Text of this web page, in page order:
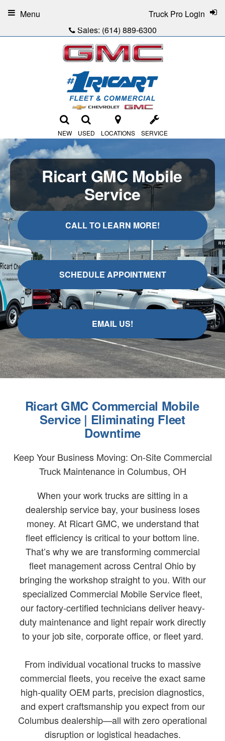
Sales: (614) 889-6300
NEW USED LOCATIONS SERVICE
Truck Pro Login
Menu
Ricart GMC Mobile
Service
CALL TO LEARN MORE!
SCHEDULE APPOINTMENT
EMAIL US!
Ricart GMC Commercial Mobile
Service | Eliminating Fleet
Downtime
Keep Your Business Moving: On-Site Commercial
Truck Maintenance in Columbus, OH
When your work trucks are sitting in a
dealership service bay, your business loses
money. At Ricart GMC, we understand that
fleet efficiency is critical to your bottom line.
That’s why we are transforming commercial
fleet management across Central Ohio by
bringing the workshop straight to you. With our
specialized Commercial Mobile Service fleet,
our factory-certified technicians deliver heavy-
duty maintenance and light repair work directly
to your job site, corporate office, or fleet yard.
From individual vocational trucks to massive
commercial fleets, you receive the exact same
high-quality OEM parts, precision diagnostics,
and expert craftsmanship you expect from our
Columbus dealership—all with zero operational
disruption or logistical headaches.